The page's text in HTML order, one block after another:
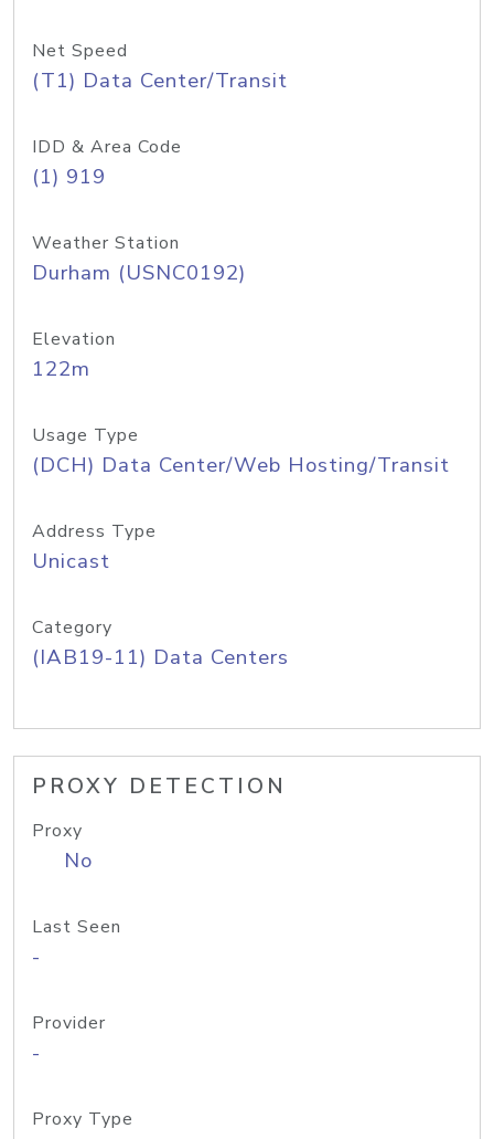
Net Speed
(T1) Data Center/Transit
IDD & Area Code
(1) 919
Weather Station
Durham (USNC0192)
Elevation
122m
Usage Type
(DCH) Data Center/Web Hosting/Transit
Address Type
Unicast
Category
(IAB19-11) Data Centers
PROXY DETECTION
Proxy
No
Last Seen
-
Provider
-
Proxy Type